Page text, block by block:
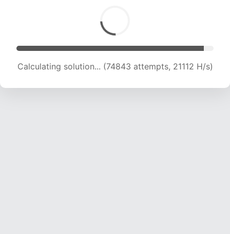
Calculating solution... (77024 attempts, 20551
H/s)